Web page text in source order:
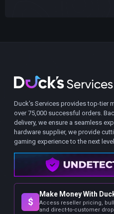
Duck's Services provides top-tier
over 75,000 successful orders.
delivery, we ensure a seamless
hardware supplier, we provide
gaming experience to the next level.
$
Make Money With
Access reseller pricing,
and direct-to-customer